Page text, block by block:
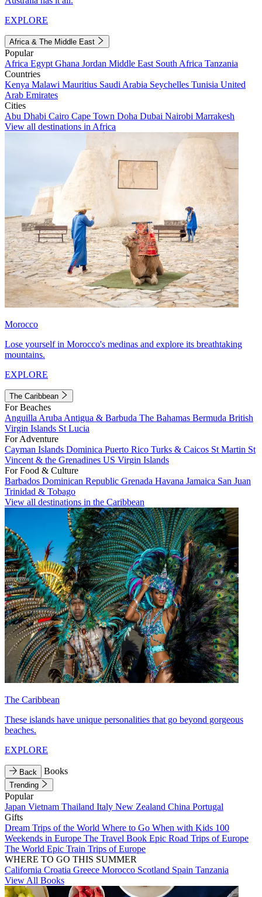
EXPLORE
Africa & The Middle East
Popular
Africa Egypt Ghana Jordan Middle East South Africa Tanzania
Countries
Kenya Malawi Mauritius Saudi Arabia Seychelles Tunisia United
Arab Emirates
Cities
Abu Dhabi Cairo Cape Town Doha Dubai Nairobi Marrakesh
View all destinations in Africa
Morocco
Lose yourself in Morocco's medinas and explore its breathtaking
mountains.
EXPLORE
The Caribbean
For Beaches
Anguilla Aruba Antigua & Barbuda The Bahamas Bermuda British
Virgin Islands St Lucia
For Adventure
Cayman Islands Dominica Puerto Rico Turks & Caicos St Martin St
Vincent & the Grenadines US Virgin Islands
For Food & Culture
Barbados Dominican Republic Grenada Havana Jamaica San Juan
Trinidad & Tobago
View all destinations in the Caribbean
The Caribbean
These islands have unique personalities that go beyond gorgeous
beaches.
EXPLORE
Back Books
Trending
Popular
Japan Vietnam Thailand Italy New Zealand China Portugal
Gifts
Dream Trips of the World Where to Go When with Kids 100
Weekends in Europe The Travel Book Epic Road Trips of Europe
The World Epic Train Trips of Europe
WHERE TO GO THIS SUMMER
California Croatia Greece Morocco Scotland Spain Tanzania
View All Books